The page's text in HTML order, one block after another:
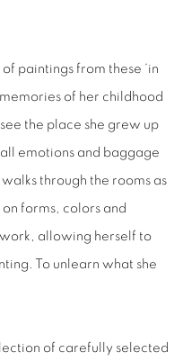
paintings from these ‘in
of her childhood
the place she grew up
emotions and baggage
through the rooms as
forms, colors and
work, allowing herself to
To unlearn what she
of carefully selected